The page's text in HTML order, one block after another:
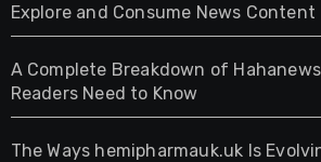
Explore and Consume News Content
A Complete Breakdown of
Readers Need to Know
The Ways hemipharmauk.uk Is